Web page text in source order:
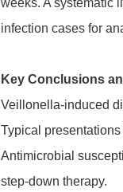
weeks. A systematic
infection cases for
Key Conclusions
Veillonella-induced
Typical
Antimicrobial
step-down therapy.